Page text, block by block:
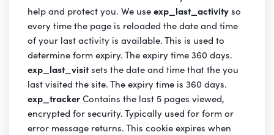
help and protect you. We useexp_last_activityso
every time the page is reloaded the date and time
of your last activity is available. This is used to
determine form expiry. The expiry time 360 days.
exp_last_visitsets the date and time that the you
last visited the site. The expiry time is 360 days.
exp_trackerContains the last 5 pages viewed,
encrypted for security. Typically used for form or
error message returns. This cookie expires when